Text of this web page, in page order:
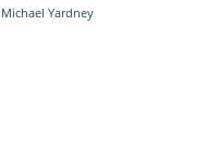
Michael Yardney